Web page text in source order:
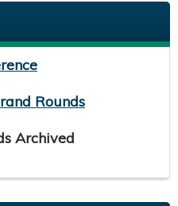
Rounds
Archived